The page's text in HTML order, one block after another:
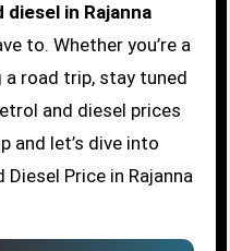
in Rajanna
to. Whether you’re a
road trip, stay tuned
and diesel prices
and let’s dive into
Diesel Price in Rajanna